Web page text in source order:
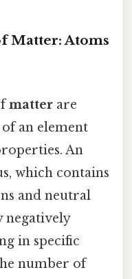
Matter: Atoms
matter are
an element
An
which contains
and neutral
negatively
in specific
number of